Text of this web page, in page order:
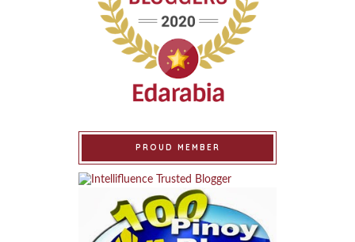
PROUD MEMBER